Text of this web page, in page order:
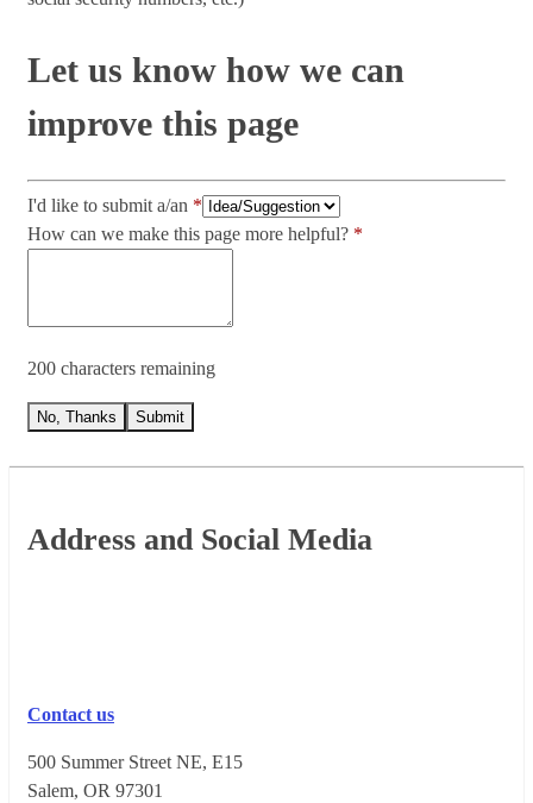
Let us know how we can
improve this page
I'd like to submit a/an
How can we make this page more helpful?
200 characters remaining
No, Thanks Submit
Footer
Address and Social Media
Contact us
500 Summer Street NE, E15
Salem, OR 973​01